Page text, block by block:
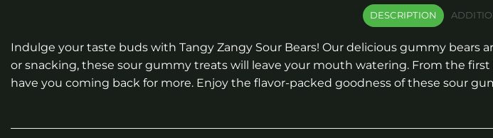
DESCRIPTION
Indulge your taste buds with Tangy Zangy Sour Bears! Our delicious gummy
or snacking, these sour gummy treats will leave your mouth watering. From the
have you coming back for more. Enjoy the flavor-packed goodness of these sour